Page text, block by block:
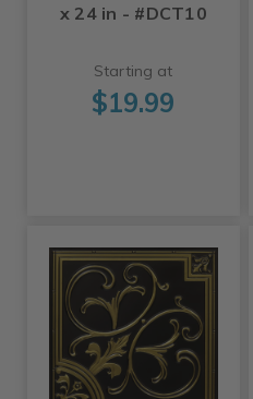
x 24 in - #DCT10
Starting at
$19.99